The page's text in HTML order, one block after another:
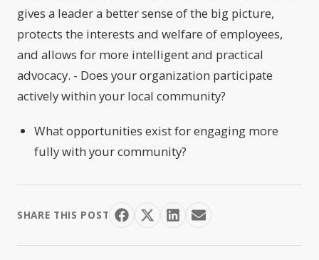
gives a leader a better sense of the big picture,
protects the interests and welfare of employees,
and allows for more intelligent and practical
advocacy. - Does your organization participate
actively within your local community?
What opportunities exist for engaging more
fully with your community?
SHARE THIS POST